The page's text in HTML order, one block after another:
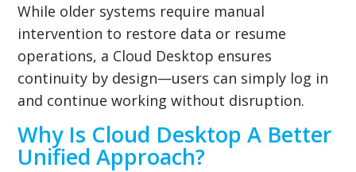
While older systems require manual
intervention to restore data or resume
operations, a Cloud Desktop ensures
continuity by design—users can simply log in
and continue working without disruption.
Why Is Cloud Desktop A Better
Unified Approach?